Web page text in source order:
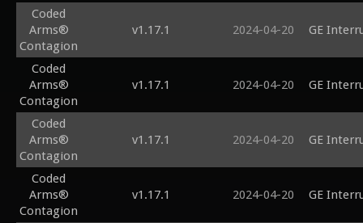
Coded
Arms®
Contagion
v1.17.1 2024-04-20 GE
Coded
Arms®
Contagion
v1.17.1 2024-04-20 GE
Coded
Arms®
Contagion
v1.17.1 2024-04-20 GE
Coded
Arms®
Contagion
v1.17.1 2024-04-20 GE